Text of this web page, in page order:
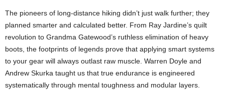
The pioneers of long-distance hiking didn’t just walk further; they
planned smarter and calculated better. From Ray Jardine’s quilt
revolution to Grandma Gatewood’s ruthless elimination of heavy
boots, the footprints of legends prove that applying smart systems
to your gear will always outlast raw muscle. Warren Doyle and
Andrew Skurka taught us that true endurance is engineered
systematically through mental toughness and modular layers.